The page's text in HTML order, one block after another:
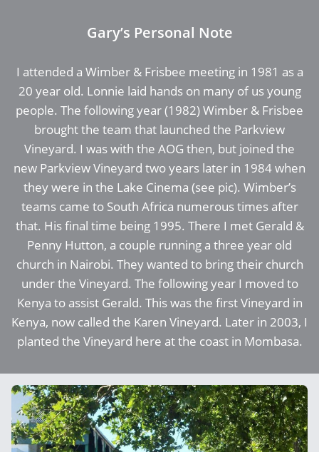
Gary’s Personal Note
I attended a Wimber & Frisbee meeting in 1981 as a
20 year old. Lonnie laid hands on many of us young
people. The following year (1982) Wimber & Frisbee
brought the team that launched the Parkview
Vineyard. I was with the AOG then, but joined the
new Parkview Vineyard two years later in 1984 when
they were in the Lake Cinema (see pic). Wimber’s
teams came to South Africa numerous times after
that. His final time being 1995. There I met Gerald &
Penny Hutton, a couple running a three year old
church in Nairobi. They wanted to bring their church
under the Vineyard. The following year I moved to
Kenya to assist Gerald. This was the first Vineyard in
Kenya, now called the Karen Vineyard. Later in 2003, I
planted the Vineyard here at the coast in Mombasa.